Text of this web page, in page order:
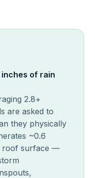
of rain
2.8+
are asked to
they physically
~0.6
roof surface —